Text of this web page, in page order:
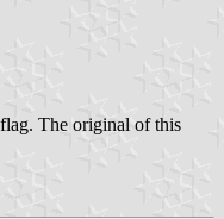
The original of this